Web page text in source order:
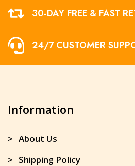
30-DAY FREE & FAST
24/7 CUSTOMER
Information
> About Us
> Shipping Policy